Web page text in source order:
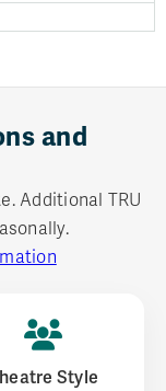
and
Additional TRU
Style